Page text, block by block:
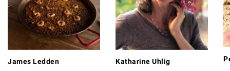
James Ledden Katharine Uhlig